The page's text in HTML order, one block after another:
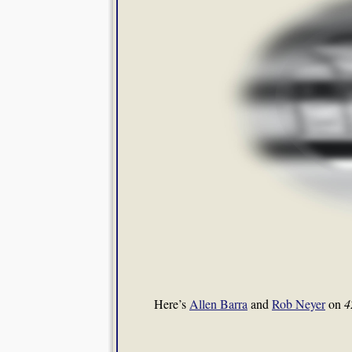
Here’s Allen Barra and Rob Neyeron